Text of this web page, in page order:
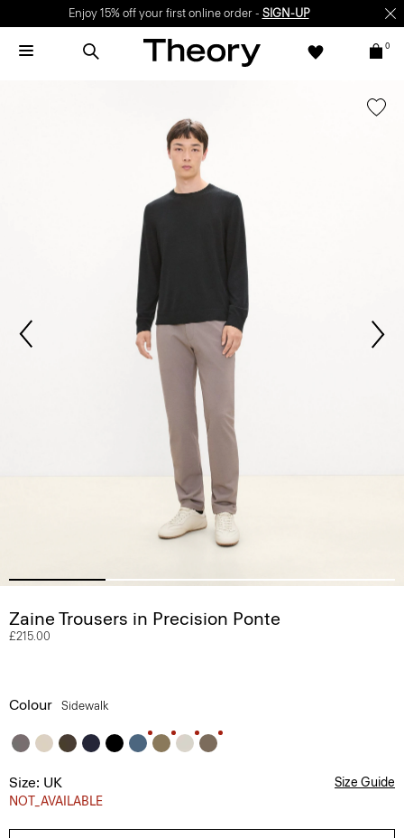
Enjoy 15% off your first online order - SIGN-UP
0
Zaine Trousers in Precision Ponte
£215.00
Colour Sidewalk
Size: UK
NOT_AVAILABLE
Size Guide